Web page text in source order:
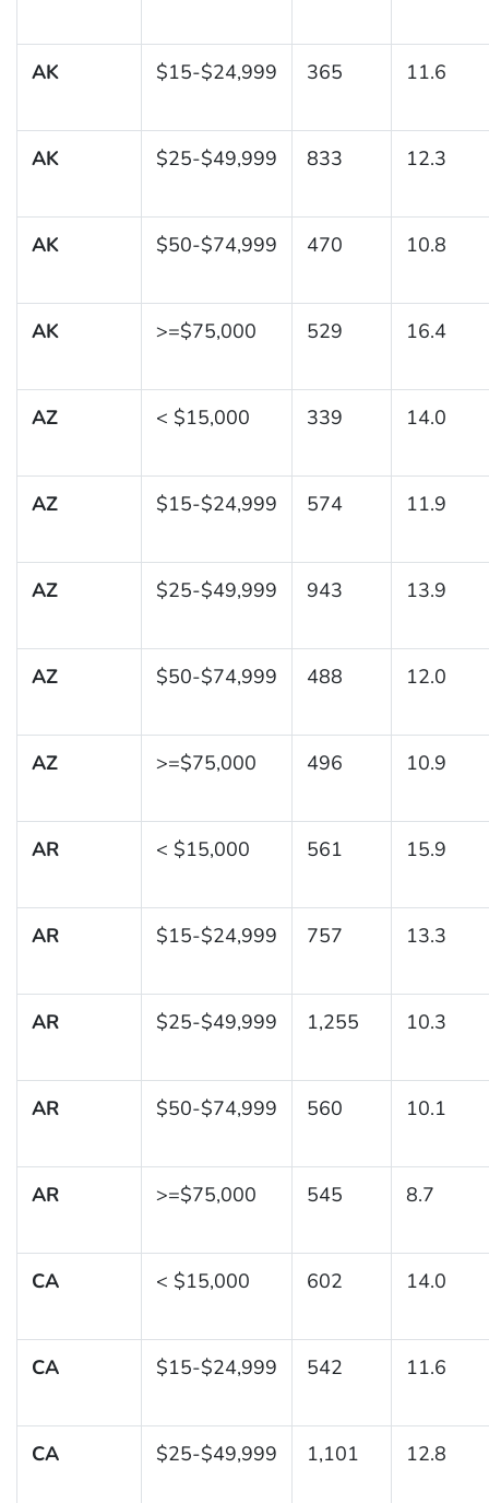
AK $15-$24,999 365 11.6
AK $25-$49,999 833 12.3
AK $50-$74,999 470 10.8
AK >=$75,000 529 16.4
AZ < $15,000 339 14.0
AZ $15-$24,999 574 11.9
AZ $25-$49,999 943 13.9
AZ $50-$74,999 488 12.0
AZ >=$75,000 496 10.9
AR < $15,000 561 15.9
AR $15-$24,999 757 13.3
AR $25-$49,999 1,255 10.3
AR $50-$74,999 560 10.1
AR >=$75,000 545 8.7
CA < $15,000 602 14.0
CA $15-$24,999 542 11.6
CA $25-$49,999 1,101 12.8